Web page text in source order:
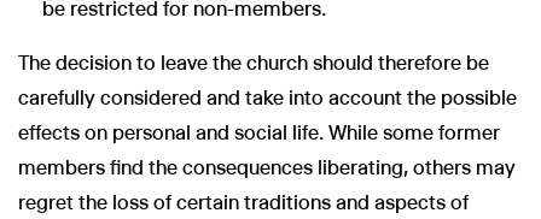
be restricted for non-members.
The decision to leave the church should therefore be
carefully considered and take into account the possible
effects on personal and social life. While some former
members find the consequences liberating, others may
regret the loss of certain traditions and aspects of